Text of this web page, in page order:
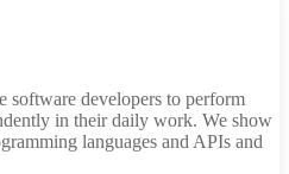
software developers to perform
in their daily work. We show
languages and APIs and